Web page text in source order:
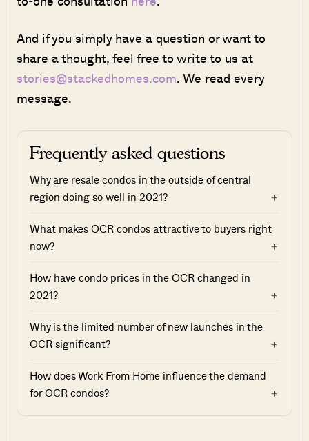
And if you simply have a question or want to
share a thought, feel free to write to us at
stories@stackedhomes.com. We read every
message.
Frequently asked questions
Why are resale condos in the outside of central
region doing so well in 2021?
What makes OCR condos attractive to buyers right
now?
How have condo prices in the OCR changed in
2021?
Why is the limited number of new launches in the
OCR significant?
How does Work From Home influence the demand
for OCR condos?